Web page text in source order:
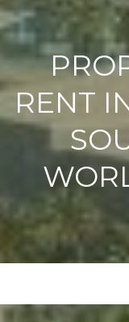
RENT